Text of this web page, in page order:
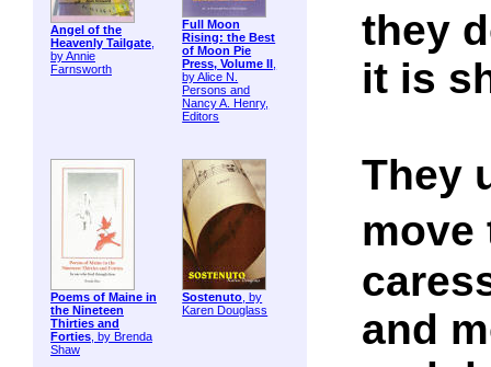
Angel of the
Heavenly Tailgate,
by Annie
Farnsworth
Full Moon
Rising: the Best
of Moon Pie
Press, Volume II ,
by Alice N.
Persons and
Nancy A. Henry,
Editors
Poems of Maine in
the Nineteen
Thirties and
Forties, by Brenda
Shaw
Sostenuto, by
Karen Douglass
they
it is
They
and